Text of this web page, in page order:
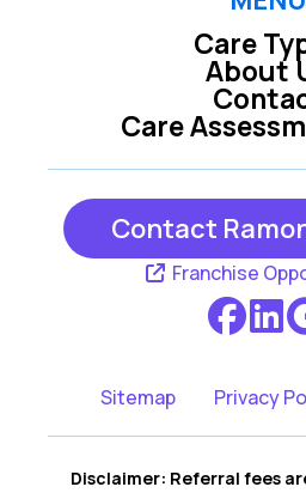
San Rafael CA
Sebastopol CA
Care
Care
About
Contact
Franchise
Sitemap Privacy
Disclaimer: Referral fees